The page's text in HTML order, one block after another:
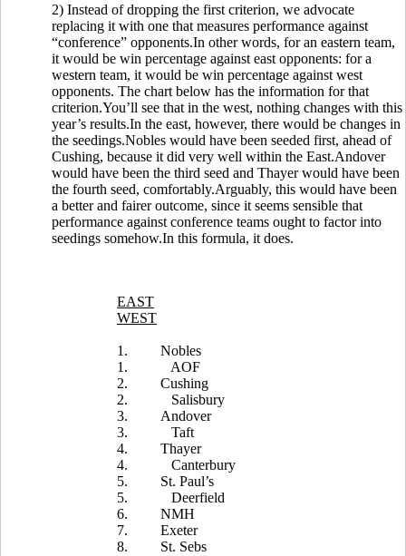
2) Instead of dropping the first criterion, we advocate
replacing it with one that measures performance against
“conference” opponents.In other words, for an eastern team,
it would be win percentage against east opponents: for a
western team, it would be win percentage against west
opponents. The chart below has the information for that
criterion.You’ll see that in the west, nothing changes with this
year’s results.In the east, however, there would be changes in
the seedings.Nobles would have been seeded first, ahead of
Cushing, because it did very well within the East.Andover
would have been the third seed and Thayer would have been
the fourth seed, comfortably.Arguably, this would have been
a better and fairer outcome, since it seems sensible that
performance against conference teams ought to factor into
seedings somehow.In this formula, it does.
EAST
WEST
1.
Nobles
1.
AOF
2.
Cushing
2.
Salisbury
3.
Andover
3.
Taft
4.
Thayer
4.
Canterbury
5.
St. Paul’s
5.
Deerfield
6.
NMH
7.
Exeter
8.
St. Sebs